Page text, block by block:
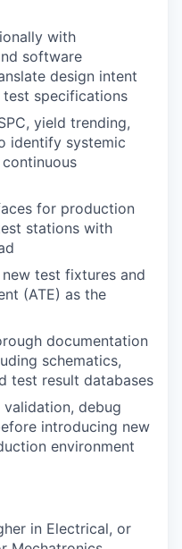
with
software
design intent
test specifications
yield trending,
identify systemic
for production
stations with
test fixtures and
(ATE) as the
documentation
schematics,
test result databases
debug
introducing new
environment
in Electrical, or